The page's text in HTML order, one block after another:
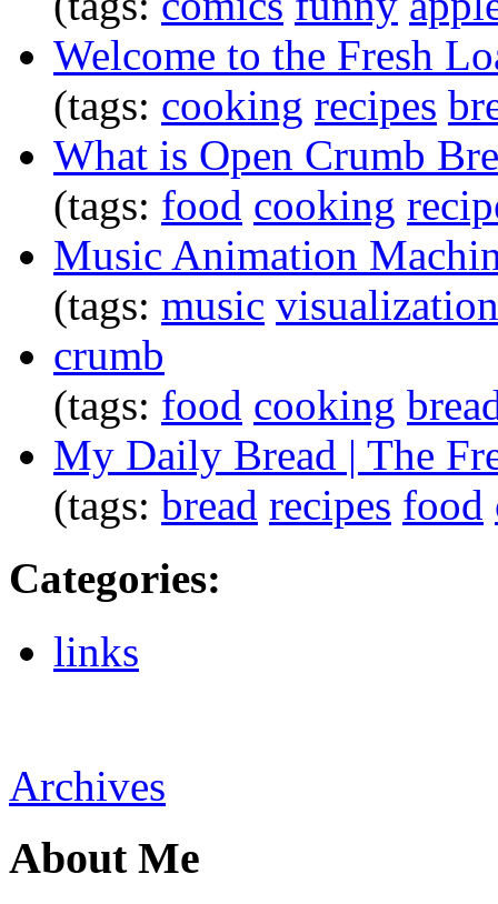
Welcome to the Fresh
(tags: cooking recipes
What is Open Crumb
(tags: food cooking
Music Animation
(tags: music visualization
crumb
(tags: food cooking
My Daily Bread | The
(tags: bread recipes food
Categories:
links
Archives
About Me